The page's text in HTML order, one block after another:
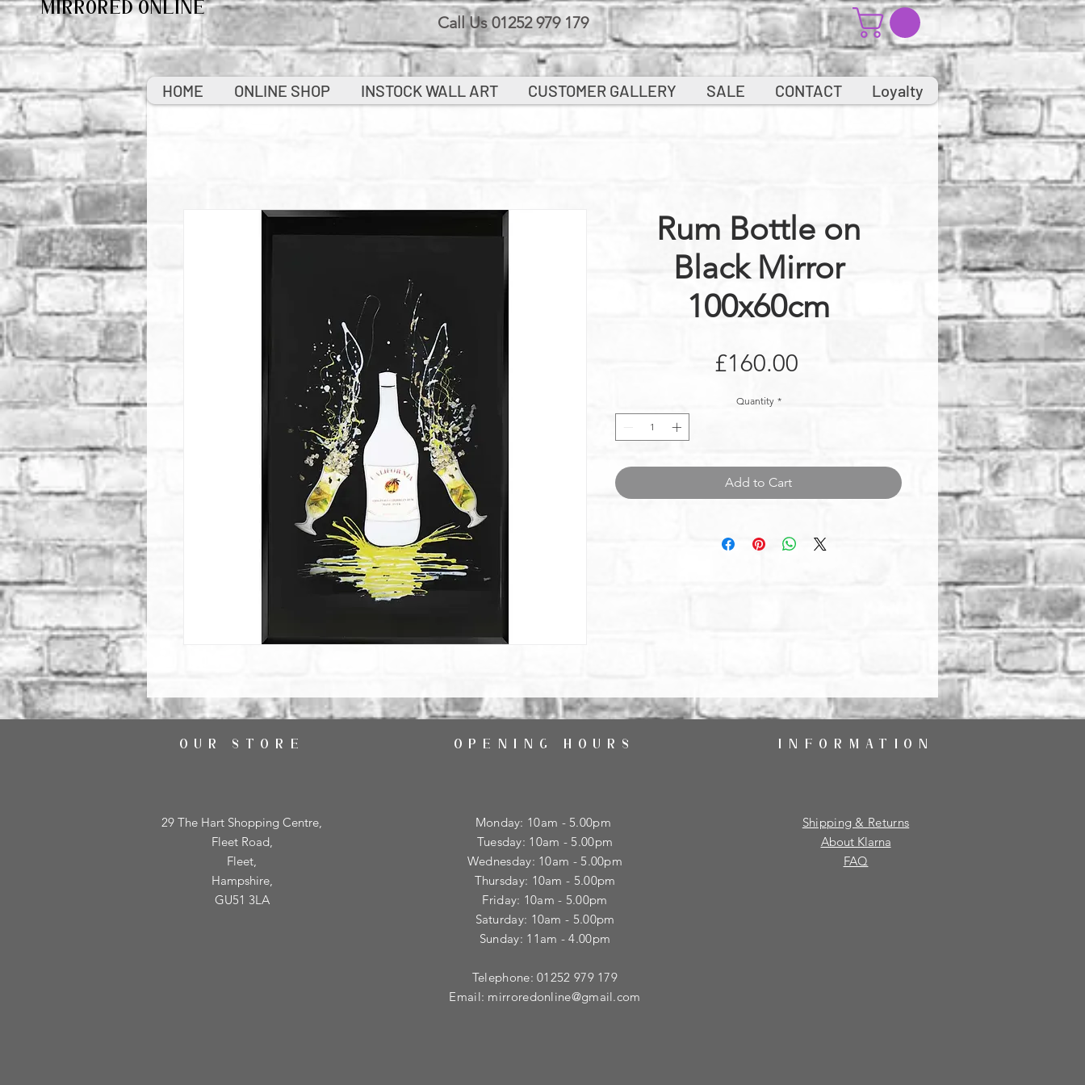
MIRRORED ONLINE Call Us 01252 979 179
Rum Bottle on
Black Mirror
100x60cm
£160.00
Quantity *
Add to Cart
HOME ONLINE SHOP INSTOCK WALL ART CUSTOMER GALLERY SALE CONTACT Loyalty
OUR STORE
29 The Hart Shopping Centre,
Fleet Road,
Fleet,
Hampshire,
GU51 3LA
OPENING HOURS
Monday: 10am - 5.00pm
Tuesday: 10am - 5.00pm
​Wednesday: 10am - 5.00pm
​Thursday: 10am - 5.00pm
Friday: 10am - 5.00pm
Saturday: 10am - 5.00pm
Sunday: 11am - 4.00pm
Telephone: 01252 979 179
Email: mirroredonline@gmail.com
INFORMATION
Shipping & Returns
About Klarna
FAQ